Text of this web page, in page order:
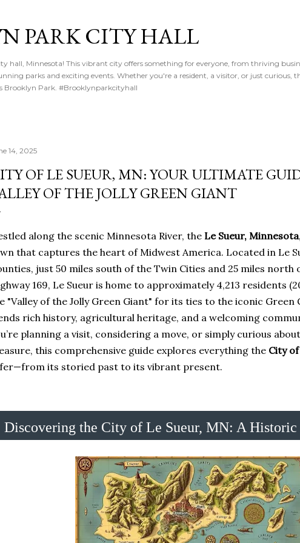
PARK CITY HALL
hall, Minnesota! This vibrant city offers something for everyone, from thriving
parks and exciting events. Whether you're a resident, a visitor, or just curious,
Brooklyn Park. #Brooklynparkcityhall
14, 2025
OF LE SUEUR, MN: YOUR ULTIMATE
OF THE JOLLY GREEN GIANT
along the scenic Minnesota River, the Le Sueur, Minnesota
that captures the heart of Midwest America. Located in Le
just 50 miles south of the Twin Cities and 25 miles north
169, Le Sueur is home to approximately 4,213 residents
"Valley of the Jolly Green Giant" for its ties to the iconic Green
rich history, agricultural heritage, and a welcoming
planning a visit, considering a move, or simply curious
this comprehensive guide explores everything the City
its storied past to its vibrant present.
Discovering the City of Le Sueur, MN: A Historic